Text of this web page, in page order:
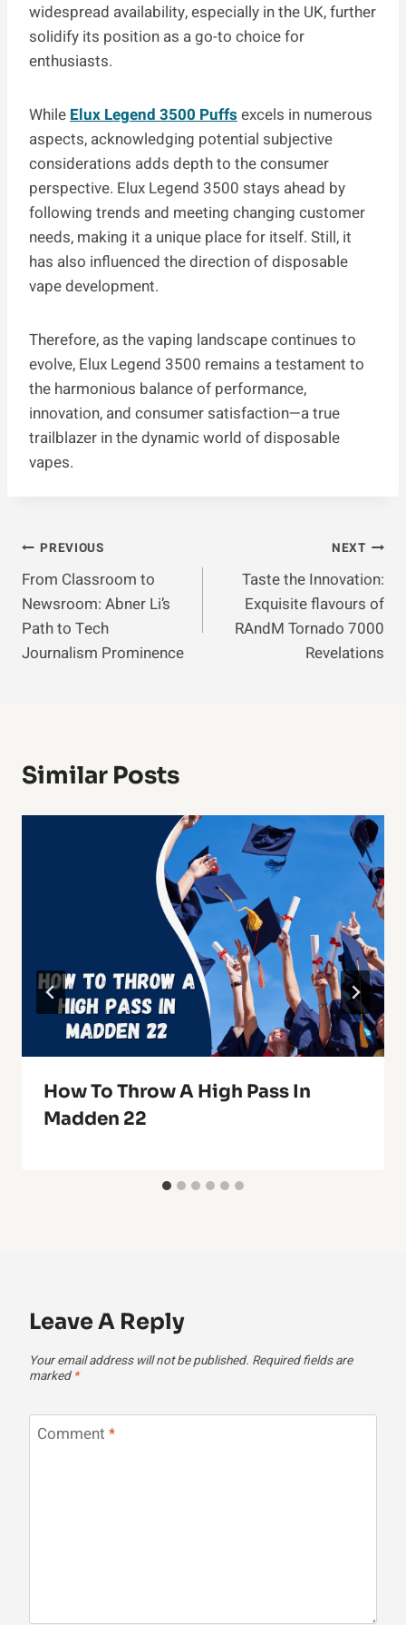
widespread availability, especially in the UK, further
solidify its position as a go-to choice for
enthusiasts.
While Elux Legend 3500 Puffs excels in numerous
aspects, acknowledging potential subjective
considerations adds depth to the consumer
perspective. Elux Legend 3500 stays ahead by
following trends and meeting changing customer
needs, making it a unique place for itself. Still, it
has also influenced the direction of disposable
vape development.
Therefore, as the vaping landscape continues to
evolve, Elux Legend 3500 remains a testament to
the harmonious balance of performance,
innovation, and consumer satisfaction—a true
trailblazer in the dynamic world of disposable
vapes.
Post
Navigation
PREVIOUS
From Classroom to
Newsroom: Abner Li’s
Path to Tech
Journalism Prominence
NEXT
Taste the Innovation:
Exquisite flavours of
RAndM Tornado 7000
Revelations
Similar Posts
How To Throw A High Pass In
Madden 22
Leave A Reply
Your email address will not be published. Required fields are
marked *
Comment *